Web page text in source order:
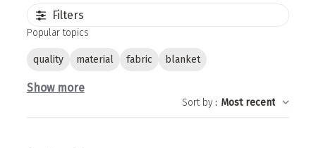
Filters
Popular topics
quality material fabric blanket
Show more
Sort by: Most recent